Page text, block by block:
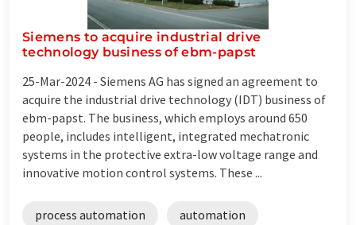
Siemens to acquire industrial drive
technology business of ebm-papst
25-Mar-2024 - Siemens AG has signed an agreement to
acquire the industrial drive technology (IDT) business of
ebm-papst. The business, which employs around 650
people, includes intelligent, integrated mechatronic
systems in the protective extra-low voltage range and
innovative motion control systems. These ...
process automation automation